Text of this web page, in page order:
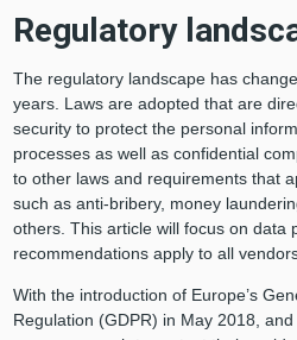
Regulatory
The regulatory landscape has
years. Laws are adopted that are
security to protect the personal
processes as well as confidential
to other laws and requirements that
such as anti-bribery, money
others. This article will focus on data
recommendations apply to all
With the introduction of Europe’s
Regulation (GDPR) in May 2018,